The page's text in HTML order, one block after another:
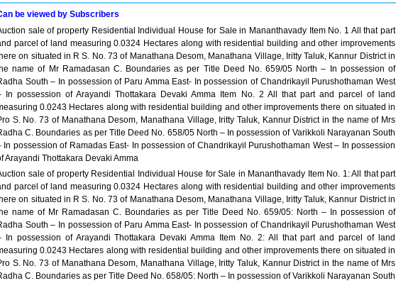
be viewed by Subscribers
sale of property Residential Individual House for Sale in Mananthavady Item No. 1 All that part
parcel of land measuring 0.0324 Hectares along with residential building and other improvements
on situated in R S. No. 73 of Manathana Desom, Manathana Village, Iritty Taluk, Kannur District in
name of Mr Ramadasan C. Boundaries as per Title Deed No. 659/05 North – In possession of
South – In possession of Paru Amma East- In possession of Chandrikayil Purushothaman West
In possession of Arayandi Thottakara Devaki Amma Item No. 2 All that part and parcel of land
0.0243 Hectares along with residential building and other improvements there on situated in
S. No. 73 of Manathana Desom, Manathana Village, Iritty Taluk, Kannur District in the name of Mrs
C. Boundaries as per Title Deed No. 658/05 North – In possession of Varikkoli Narayanan South
In possession of Ramadas East- In possession of Chandrikayil Purushothaman West – In possession
Arayandi Thottakara Devaki Amma
sale of property Residential Individual House for Sale in Mananthavady Item No. 1: All that part
parcel of land measuring 0.0324 Hectares along with residential building and other improvements
on situated in R S. No. 73 of Manathana Desom, Manathana Village, Iritty Taluk, Kannur District in
name of Mr Ramadasan C. Boundaries as per Title Deed No. 659/05: North – In possession of
South – In possession of Paru Amma East- In possession of Chandrikayil Purushothaman West
In possession of Arayandi Thottakara Devaki Amma Item No. 2: All that part and parcel of land
0.0243 Hectares along with residential building and other improvements there on situated in
S. No. 73 of Manathana Desom, Manathana Village, Iritty Taluk, Kannur District in the name of Mrs
C. Boundaries as per Title Deed No. 658/05: North – In possession of Varikkoli Narayanan South